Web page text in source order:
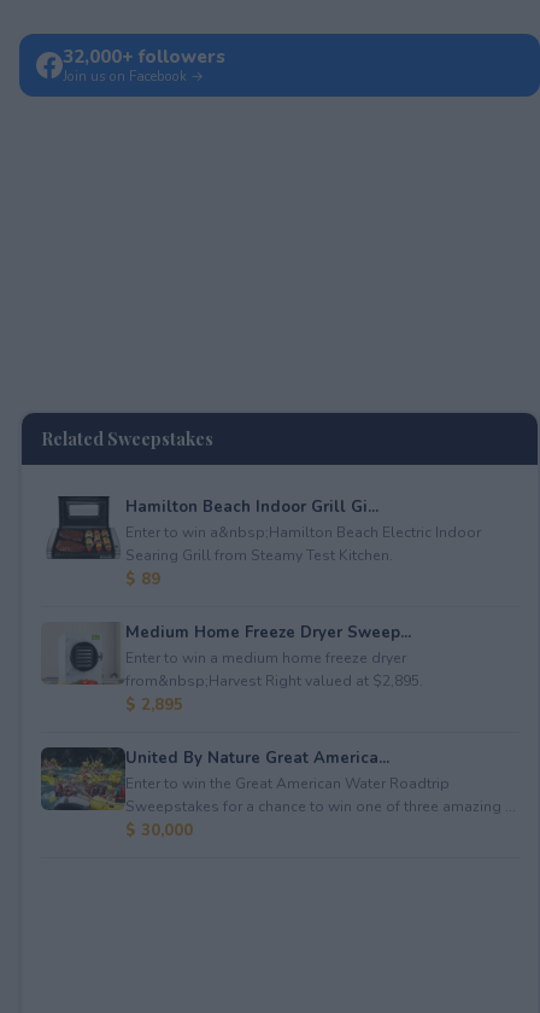
32,000+ followers
Join us on Facebook →
Related Sweepstakes
Hamilton Beach Indoor Grill Gi...
Enter to win a&nbsp;Hamilton Beach Electric Indoor
Searing Grill from Steamy Test Kitchen.
$ 89
Medium Home Freeze Dryer Sweep...
Enter to win a medium home freeze dryer
from&nbsp;Harvest Right valued at $2,895.
$ 2,895
United By Nature Great America...
Enter to win the Great American Water Roadtrip
Sweepstakes for a chance to win one of three amazing ...
$ 30,000